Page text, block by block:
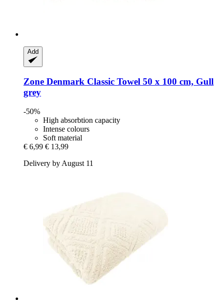
Add
Zone Denmark Classic Towel 50 x 100 cm, Gull
grey
-50%
High absorbtion capacity
Intense colours
Soft material
€ 6,99 € 13,99
Delivery by August 11